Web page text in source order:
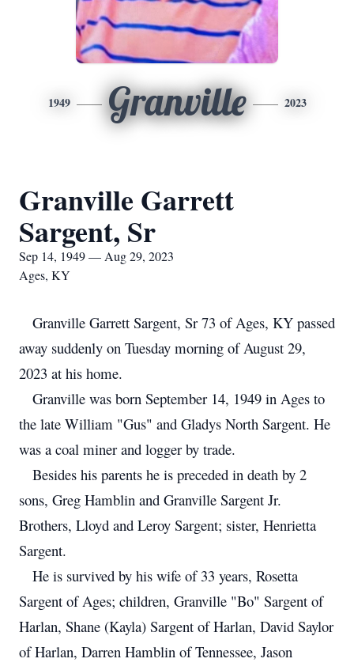
1949 Granville 2023
Granville Garrett
Sargent, Sr
Sep 14, 1949 — Aug 29, 2023
Ages, KY
Granville Garrett Sargent, Sr 73 of Ages, KY passed
away suddenly on Tuesday morning of August 29,
2023 at his home.
Granville was born September 14, 1949 in Ages to
the late William "Gus" and Gladys North Sargent. He
was a coal miner and logger by trade.
Besides his parents he is preceded in death by 2
sons, Greg Hamblin and Granville Sargent Jr.
Brothers, Lloyd and Leroy Sargent; sister, Henrietta
Sargent.
He is survived by his wife of 33 years, Rosetta
Sargent of Ages; children, Granville "Bo" Sargent of
Harlan, Shane (Kayla) Sargent of Harlan, David Saylor
of Harlan, Darren Hamblin of Tennessee, Jason